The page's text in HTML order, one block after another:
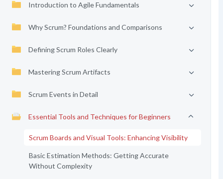
Introduction to Agile Fundamentals
Why Scrum? Foundations and Comparisons
Defining Scrum Roles Clearly
Mastering Scrum Artifacts
Scrum Events in Detail
Essential Tools and Techniques for Beginners
Scrum Boards and Visual Tools: Enhancing Visibility
Basic Estimation Methods: Getting Accurate
Without Complexity